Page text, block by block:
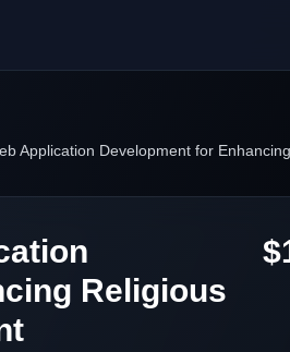
Application Development for
Religious